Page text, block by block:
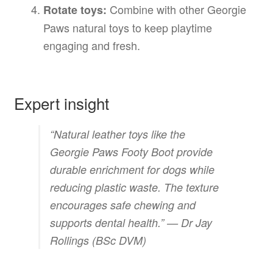
Rotate toys: Combine with other Georgie
Paws natural toys to keep playtime
engaging and fresh.
Expert insight
“Natural leather toys like the
Georgie Paws Footy Boot provide
durable enrichment for dogs while
reducing plastic waste. The texture
encourages safe chewing and
supports dental health.” — Dr Jay
Rollings (BSc DVM)